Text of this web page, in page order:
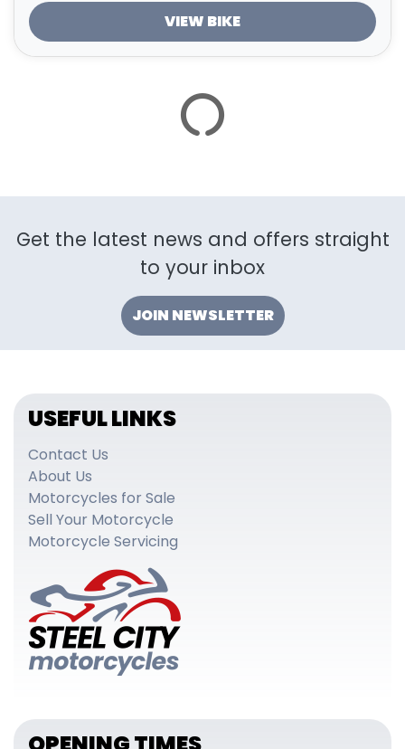
VIEW BIKE
Get the latest news and offers straight
to your inbox
JOIN NEWSLETTER
USEFUL LINKS
Contact Us
About Us
Motorcycles for Sale
Sell Your Motorcycle
Motorcycle Servicing